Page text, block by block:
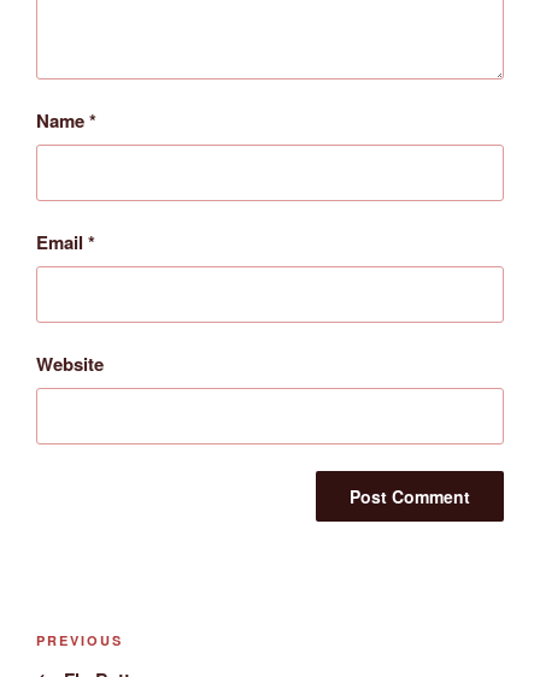
Name*
Email *
Website
Post
Previous
PREVIOUS